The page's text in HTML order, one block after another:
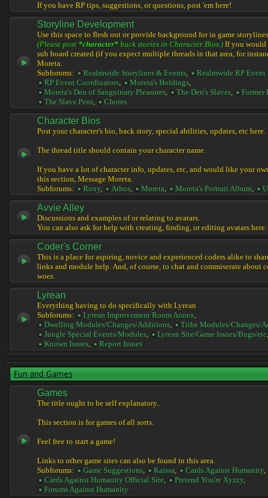
If you have RP tips, suggestions, or questions, post 'em here!
Storyline Development
Use this space to flesh out or provide background for in game
(Please post *character* back stories in Character Bios.) If you would
sub board created (if you expect multiple threads in that area, for
Moreta.
Subforums:
Realmwide Storylines & Events,
Realmwide RP Event
RP Event Coordinators, Moreta's Holdings,
Moreta's Den of Sanguinary Pleasures, The Den's Slaves,
Former
The Slave Pens, Chores
Character Bios
Post your character's bio, back story, special abilities, updates, etc here.
The thread title should contain your character name.
If you have a lot of character info, updates, etc, and would like your
this section, Message Moreta.
Subforums:
Roxy, Athos, Moreta, Moreta's Portrait Album,
Avvie Alley
Discussions and examples of or relating to avatars.
You can also ask for help with creating, finding, or editing avatars here.
Coder's Corner
This is a place for aspiring, novice and experienced coders alike to
links and module help. And, of course, to chat and commiserate about
woes.
Lyrean
Everything having to do specifically with Lyrean
Subforums:
Lyrean Improvement Room Annex,
Dwelling Modules/Changes/Additions,
Tribe Modules/Changes/
Jungle Special Events/Modules, Lyrean Site/Game Issues/Bugs/etc,
Known Issues, Report Issues
Fun and Games
Games
The title ought to be self explanatory..
This section is for games of all sorts.
Feel free to start a game!
Links to other game sites can also be found in this area.
Subforums:
Game Suggestions, Kaissa, Cards Against Humanity,
Cards Against Humanity Official Site, Pretend You're Xyzzy,
Forums Against Humanity